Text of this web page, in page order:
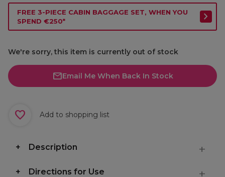
FREE 3-PIECE CABIN BAGGAGE SET, WHEN YOU
SPEND €250*
We're sorry, this item is currently out of stock
Email Me When Back In Stock
Add to shopping list
Description
Directions for Use